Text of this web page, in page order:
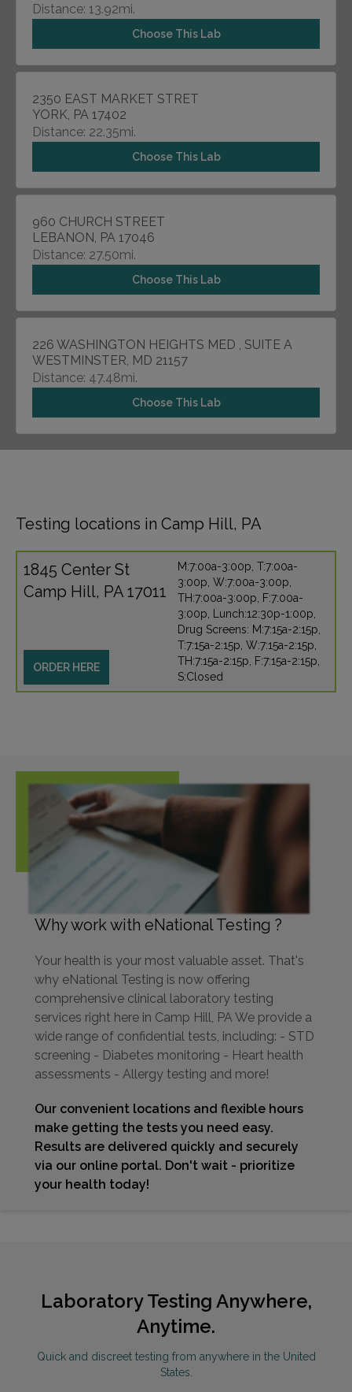
Distance: 13.92mi.
Choose This Lab
2350 EAST MARKET STRET
YORK, PA 17402
Distance: 22.35mi.
Choose This Lab
960 CHURCH STREET
LEBANON, PA 17046
Distance: 27.50mi.
Choose This Lab
226 WASHINGTON HEIGHTS MED , SUITE A
WESTMINSTER, MD 21157
Distance: 47.48mi.
Choose This Lab
Testing locations in Camp Hill, PA
1845 Center St
Camp Hill, PA 17011
ORDER HERE
M:7:00a-3:00p, T:7:00a-
3:00p, W:7:00a-3:00p,
TH:7:00a-3:00p, F:7:00a-
3:00p, Lunch:12:30p-1:00p,
Drug Screens: M:7:15a-2:15p,
T:7:15a-2:15p, W:7:15a-2:15p,
TH:7:15a-2:15p, F:7:15a-2:15p,
S:Closed
Why work with eNational Testing ?
Your health is your most valuable asset. That's
why eNational Testing is now offering
comprehensive clinical laboratory testing
services right here in Camp Hill, PA We provide a
wide range of confidential tests, including: - STD
screening - Diabetes monitoring - Heart health
assessments - Allergy testing and more!
Our convenient locations and flexible hours
make getting the tests you need easy.
Results are delivered quickly and securely
via our online portal. Don't wait - prioritize
your health today!
Laboratory Testing Anywhere,
Anytime.
Quick and discreet testing from anywhere in the United
States.